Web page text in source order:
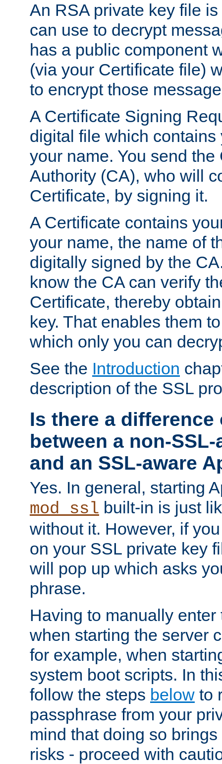
An RSA private key file
can use to decrypt
has a public component
(via your Certificate file)
to encrypt those
A Certificate Signing
digital file which
your name. You send
Authority (CA), who will
Certificate, by signing it.
A Certificate contains
your name, the name of
digitally signed by the
know the CA can verify
Certificate, thereby
key. That enables them
which only you can
See the Introduction
description of the SSL
Is there a difference
between a non-
and an SSL-aware
Yes. In general, starting
mod_ssl built-in is just
without it. However, if
on your SSL private key
will pop up which asks
phrase.
Having to manually
when starting the server
for example, when
system boot scripts. In
follow the steps below to
passphrase from your
mind that doing so
risks - proceed with